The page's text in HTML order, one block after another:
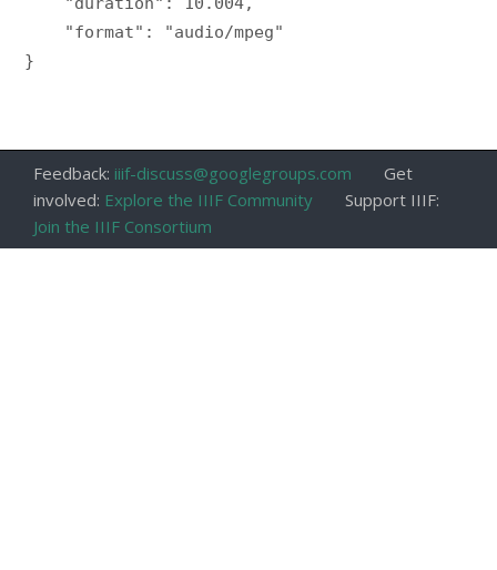
}
Feedback: iiif-discuss@googlegroups.com
Get
involved: Explore the IIIF Community
Support IIIF:
Join the IIIF Consortium